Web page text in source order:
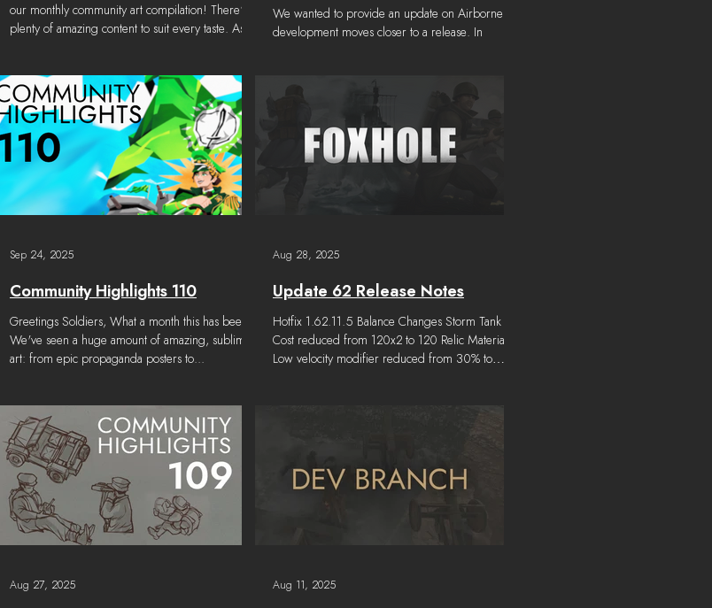
our monthly community art compilation! There’s
plenty of amazing content to suit every taste. As
. Content considered for this Community
Highlights was submitted from September 22,
2025 to October 28, 2025 . Note: We try our
best to properly credit all community work, but
once in a while we may make a mistake. Please
let us know if
We wanted to provide an update on Airborne as
development moves closer to a release. In
Airborne Launch Schedule In our Summer
Devblog , we had announced that the update
would be delayed from it's original summer
2025 release date and that we anticipated having
more news later in the year. Work on Foxhole’s
next major update is advancing steadily and the
Community Highlights 110
Greetings Soldiers, What a month this has been!
We've seen a huge amount of amazing, sublime
art: from epic propaganda posters to...
Sep 24, 2025
Update 62 Release Notes
Hotfix 1.62.11.5 Balance Changes Storm Tank
Cost reduced from 120x2 to 120 Relic Materials.
Low velocity modifier reduced from 30% to
Gameplay Changes Vehicles are prevented from
languages updated. Bug Fixes Some Vehicle
Event Logs merge erroneously. Vehicle IDs can
become non-unique after a Regi
Aug 28, 2025
Aug 27, 2025 Aug 11, 2025